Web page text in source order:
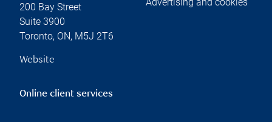
200 Bay Street
Suite 3900
Toronto, ON, M5J 2T6
Website
Online client services